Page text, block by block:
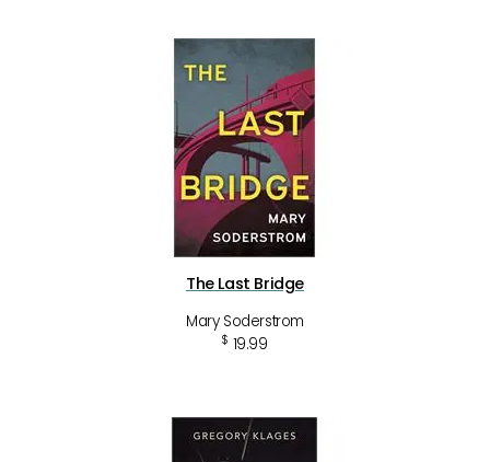
The Last Bridge
Mary Soderstrom
$ 19.99